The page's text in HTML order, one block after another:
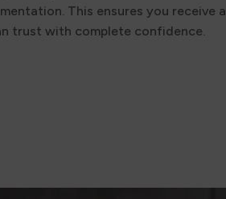
This ensures you receive a
trust with complete confidence.